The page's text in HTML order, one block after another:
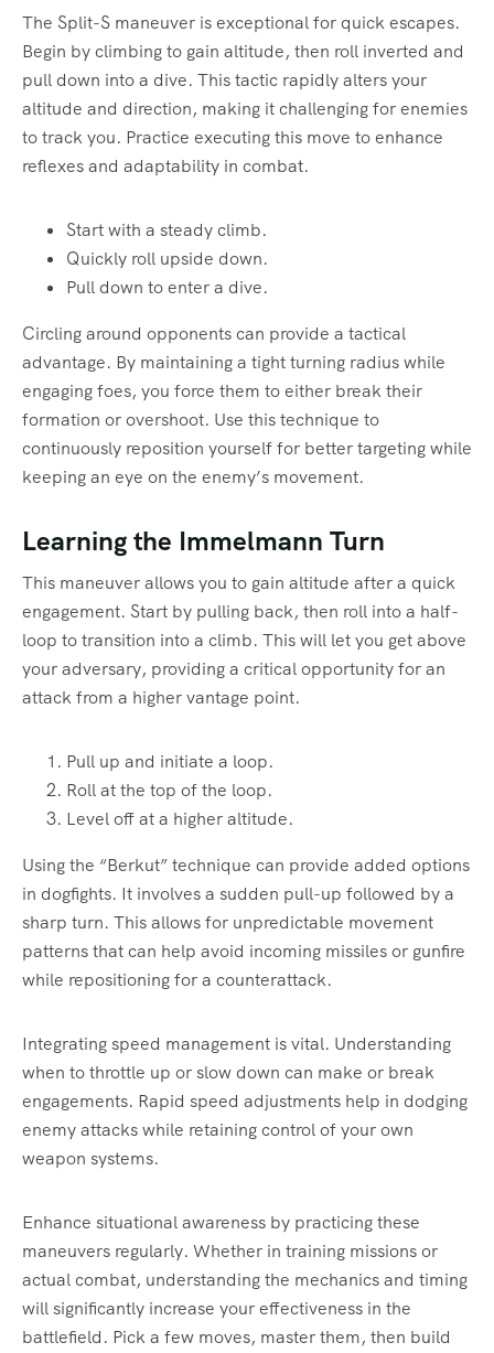
The Split-S maneuver is exceptional for quick escapes.
Begin by climbing to gain altitude, then roll inverted and
pull down into a dive. This tactic rapidly alters your
altitude and direction, making it challenging for enemies
to track you. Practice executing this move to enhance
reflexes and adaptability in combat.
Start with a steady climb.
Quickly roll upside down.
Pull down to enter a dive.
Circling around opponents can provide a tactical
advantage. By maintaining a tight turning radius while
engaging foes, you force them to either break their
formation or overshoot. Use this technique to
continuously reposition yourself for better targeting while
keeping an eye on the enemy’s movement.
Learning the Immelmann Turn
This maneuver allows you to gain altitude after a quick
engagement. Start by pulling back, then roll into a half-
loop to transition into a climb. This will let you get above
your adversary, providing a critical opportunity for an
attack from a higher vantage point.
Pull up and initiate a loop.
Roll at the top of the loop.
Level off at a higher altitude.
Using the “Berkut” technique can provide added options
in dogfights. It involves a sudden pull-up followed by a
sharp turn. This allows for unpredictable movement
patterns that can help avoid incoming missiles or gunfire
while repositioning for a counterattack.
Integrating speed management is vital. Understanding
when to throttle up or slow down can make or break
engagements. Rapid speed adjustments help in dodging
enemy attacks while retaining control of your own
weapon systems.
Enhance situational awareness by practicing these
maneuvers regularly. Whether in training missions or
actual combat, understanding the mechanics and timing
will significantly increase your effectiveness in the
battlefield. Pick a few moves, master them, then build